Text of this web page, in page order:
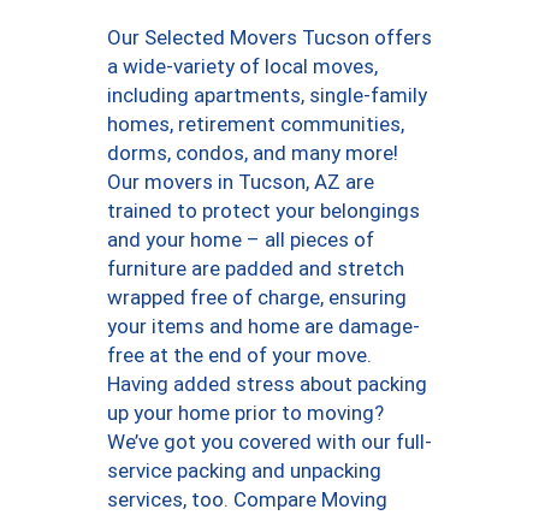
Our Selected Movers Tucson offers
a wide-variety of local moves,
including apartments, single-family
homes, retirement communities,
dorms, condos, and many more!
Our movers in Tucson, AZ are
trained to protect your belongings
and your home – all pieces of
furniture are padded and stretch
wrapped free of charge, ensuring
your items and home are damage-
free at the end of your move.
Having added stress about packing
up your home prior to moving?
We’ve got you covered with our full-
service packing and unpacking
services, too. Compare Moving